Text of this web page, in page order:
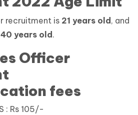
recruitment is 21 years old, and
40 years old.
Officer
fees
: Rs 105/-